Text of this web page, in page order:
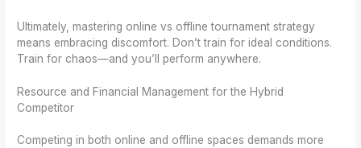
Ultimately, mastering online vs offline tournament strategy
means embracing discomfort. Don’t train for ideal conditions.
Train for chaos—and you’ll perform anywhere.
Resource and Financial Management for the Hybrid
Competitor
Competing in both online and offline spaces demands more